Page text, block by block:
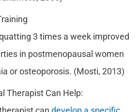
3 times a week improved
in postmenopausal women
or osteoporosis. (Mosti, 2013)
Therapist Can Help: